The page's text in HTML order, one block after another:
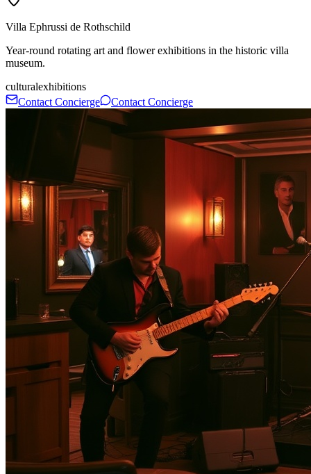
Villa Ephrussi de Rothschild
Year-round rotating art and flower exhibitions in the historic villa
museum.
culturalexhibitions
Contact Concierge
Contact Concierge